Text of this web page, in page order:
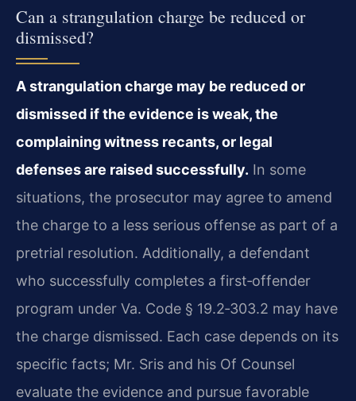
Can a strangulation charge be reduced or
dismissed?
A strangulation charge may be reduced or
dismissed if the evidence is weak, the
complaining witness recants, or legal
defenses are raised successfully. In some
situations, the prosecutor may agree to amend
the charge to a less serious offense as part of a
pretrial resolution. Additionally, a defendant
who successfully completes a first‑offender
program under Va. Code § 19.2‑303.2 may have
the charge dismissed. Each case depends on its
specific facts; Mr. Sris and his Of Counsel
evaluate the evidence and pursue favorable